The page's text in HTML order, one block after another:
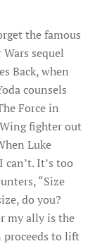
the famous
sequel
Back, when
counsels
Force in
fighter out
Luke
It’s too
“Size
do you?
my ally is the
proceeds to lift